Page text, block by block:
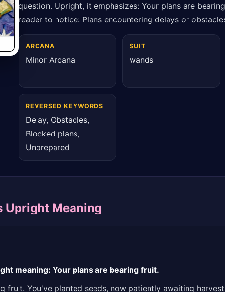
question. Upright, it emphasizes: Your plans are
reader to notice: Plans encountering delays or
ARCANA
Minor Arcana
SUIT
wands
REVERSED KEYWORDS
Delay, Obstacles,
Blocked plans,
Unprepared
Upright Meaning
meaning: Your plans are bearing fruit.
fruit. You've planted seeds, now patiently awaiting